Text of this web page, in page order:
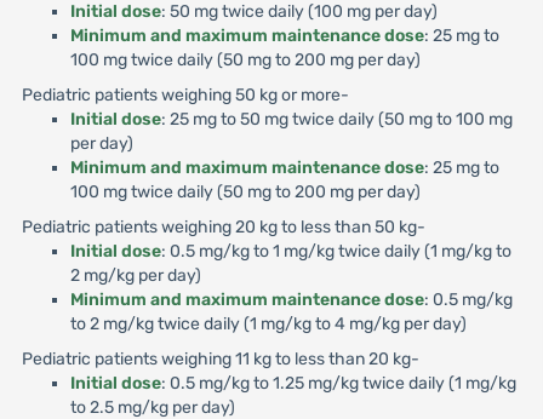
Initial dose: 50 mg twice daily (100 mg per day)
Minimum and maximum maintenance dose: 25 mg to
100 mg twice daily (50 mg to 200 mg per day)
Pediatric patients weighing 50 kg or more-
Initial dose: 25 mg to 50 mg twice daily (50 mg to 100 mg
per day)
Minimum and maximum maintenance dose: 25 mg to
100 mg twice daily (50 mg to 200 mg per day)
Pediatric patients weighing 20 kg to less than 50 kg-
Initial dose: 0.5 mg/kg to 1 mg/kg twice daily (1 mg/kg to
2 mg/kg per day)
Minimum and maximum maintenance dose: 0.5 mg/kg
to 2 mg/kg twice daily (1 mg/kg to 4 mg/kg per day)
Pediatric patients weighing 11 kg to less than 20 kg-
Initial dose: 0.5 mg/kg to 1.25 mg/kg twice daily (1 mg/kg
to 2.5 mg/kg per day)